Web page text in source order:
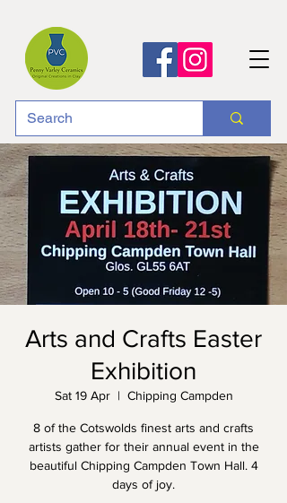
Arts and Crafts Easter
Exhibition
Sat 19 Apr
  |
Chipping Campden
8 of the Cotswolds finest arts and crafts
artists gather for their annual event in the
beautiful Chipping Campden Town Hall. 4
days of joy.